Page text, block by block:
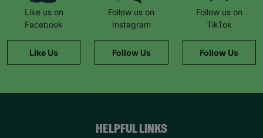
Like us on
Facebook
Like Us
Follow us on
Instagram
Follow Us
Follow us on
TikTok
Follow Us
HELPFUL LINKS